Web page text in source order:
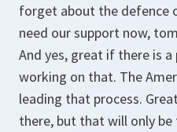
forget about the defence
need our support now,
And yes, great if there is a
working on that. The
leading that process.
there, but that will only be